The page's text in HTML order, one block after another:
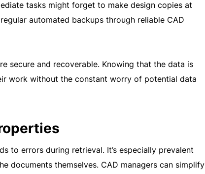
tasks might forget to make design copies at
automated backups through reliable CAD
secure and recoverable. Knowing that the data is
work without the constant worry of potential data
to errors during retrieval. It’s especially prevalent
documents themselves. CAD managers can simplify